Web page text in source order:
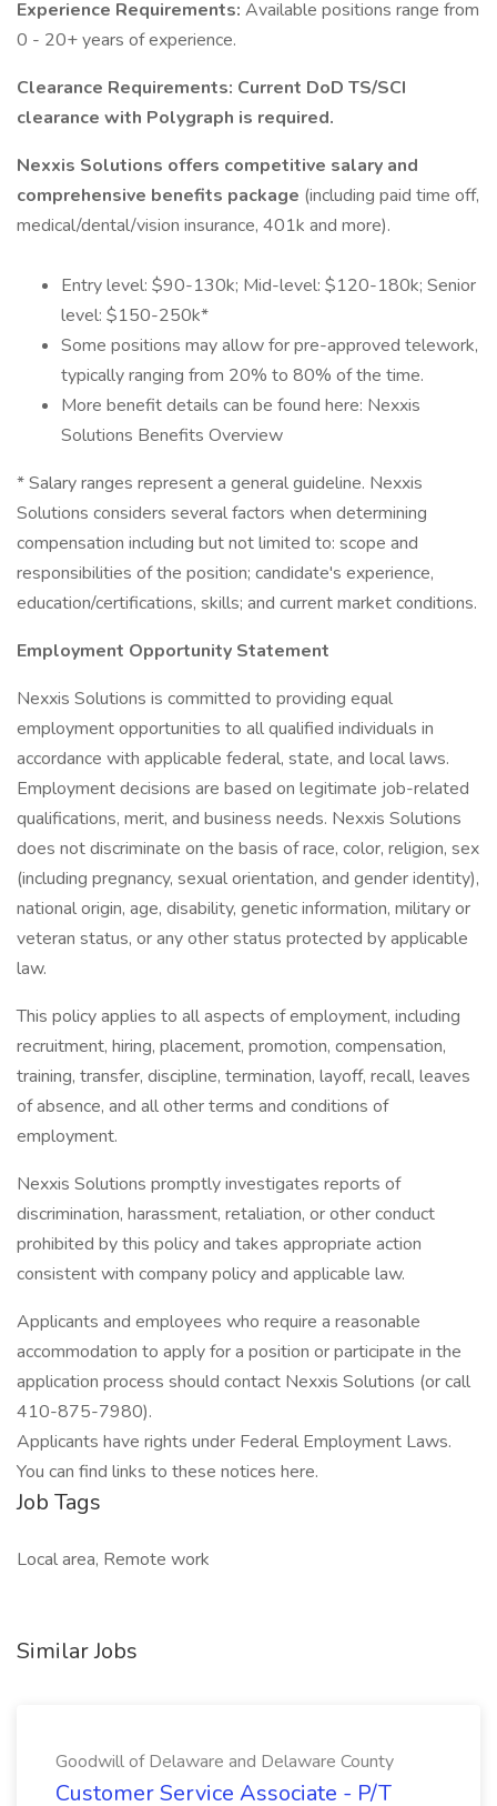
Experience Requirements: Available positions range from
0 - 20+ years of experience.
Clearance Requirements: Current DoD TS/SCI
clearance with Polygraph is required.
Nexxis Solutions offers competitive salary and
comprehensive benefits package (including paid time off,
medical/dental/vision insurance, 401k and more).
Entry level: $90-130k; Mid-level: $120-180k; Senior
level: $150-250k*
Some positions may allow for pre-approved telework,
typically ranging from 20% to 80% of the time.
More benefit details can be found here: Nexxis
Solutions Benefits Overview
* Salary ranges represent a general guideline. Nexxis
Solutions considers several factors when determining
compensation including but not limited to: scope and
responsibilities of the position; candidate's experience,
education/certifications, skills; and current market conditions.
Employment Opportunity Statement
Nexxis Solutions is committed to providing equal
employment opportunities to all qualified individuals in
accordance with applicable federal, state, and local laws.
Employment decisions are based on legitimate job-related
qualifications, merit, and business needs. Nexxis Solutions
does not discriminate on the basis of race, color, religion, sex
(including pregnancy, sexual orientation, and gender identity),
national origin, age, disability, genetic information, military or
veteran status, or any other status protected by applicable
law.
This policy applies to all aspects of employment, including
recruitment, hiring, placement, promotion, compensation,
training, transfer, discipline, termination, layoff, recall, leaves
of absence, and all other terms and conditions of
employment.
Nexxis Solutions promptly investigates reports of
discrimination, harassment, retaliation, or other conduct
prohibited by this policy and takes appropriate action
consistent with company policy and applicable law.
Applicants and employees who require a reasonable
accommodation to apply for a position or participate in the
application process should contact Nexxis Solutions (or call
410-875-7980).
Applicants have rights under Federal Employment Laws.
You can find links to these notices here.
Job Tags
Local area, Remote work
Similar Jobs
Goodwill of Delaware and Delaware County
Customer Service Associate - P/T